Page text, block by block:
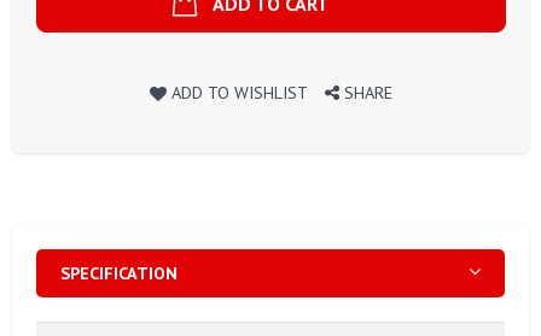
ADD TO WISHLIST SHARE
SPECIFICATION